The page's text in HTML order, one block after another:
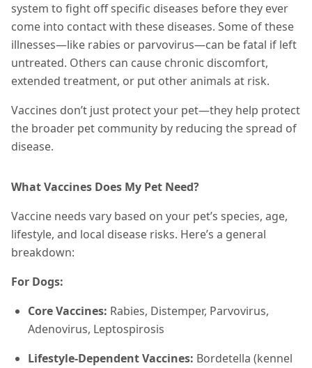
system to fight off specific diseases before they ever
come into contact with these diseases. Some of these
illnesses—like rabies or parvovirus—can be fatal if left
untreated. Others can cause chronic discomfort,
extended treatment, or put other animals at risk.
Vaccines don’t just protect your pet—they help protect
the broader pet community by reducing the spread of
disease.
What Vaccines Does My Pet Need?
Vaccine needs vary based on your pet’s species, age,
lifestyle, and local disease risks. Here’s a general
breakdown:
For Dogs:
Core Vaccines: Rabies, Distemper, Parvovirus,
Adenovirus, Leptospirosis
Lifestyle-Dependent Vaccines: Bordetella (kennel